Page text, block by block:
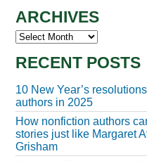
ARCHIVES
Archives
RECENT POSTS
10 New Year’s
authors in 2025
How nonfiction authors
stories just like Margaret
Grisham